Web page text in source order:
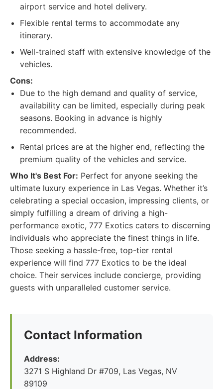
airport service and hotel delivery.
Flexible rental terms to accommodate any
itinerary.
Well-trained staff with extensive knowledge of the
vehicles.
Cons:
Due to the high demand and quality of service,
availability can be limited, especially during peak
seasons. Booking in advance is highly
recommended.
Rental prices are at the higher end, reflecting the
premium quality of the vehicles and service.
Who It's Best For: Perfect for anyone seeking the
ultimate luxury experience in Las Vegas. Whether it’s
celebrating a special occasion, impressing clients, or
simply fulfilling a dream of driving a high-
performance exotic, 777 Exotics caters to discerning
individuals who appreciate the finest things in life.
Those seeking a hassle-free, top-tier rental
experience will find 777 Exotics to be the ideal
choice. Their services include concierge, providing
guests with unparalleled customer service.
Contact Information
Address:
3271 S Highland Dr #709, Las Vegas, NV
89109